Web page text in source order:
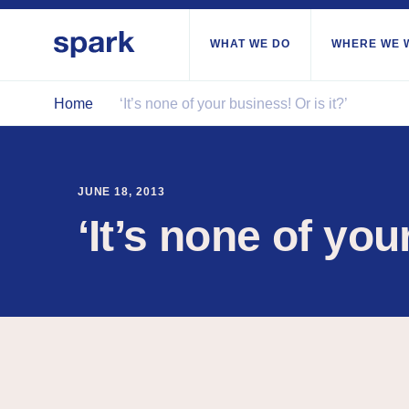
WHAT WE DO WHERE WE
All regions
Europe
Home ‘It’s none of your business! Or is it?’
JUNE 18, 2013
‘It’s none of